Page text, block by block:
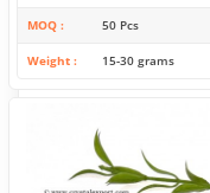
MOQ 50 Pcs
Weight 15-30 grams